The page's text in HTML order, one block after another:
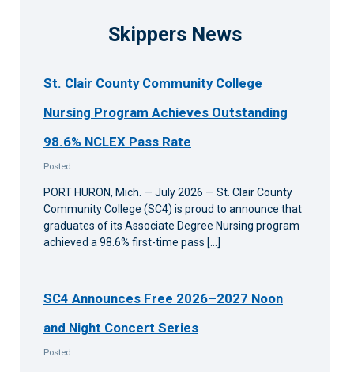
Skippers News
St. Clair County Community College
Nursing Program Achieves Outstanding
98.6% NCLEX Pass Rate
Posted:
PORT HURON, Mich. — July 2026 — St. Clair County
Community College (SC4) is proud to announce that
graduates of its Associate Degree Nursing program
achieved a 98.6% first-time pass […]
SC4 Announces Free 2026–2027 Noon
and Night Concert Series
Posted: